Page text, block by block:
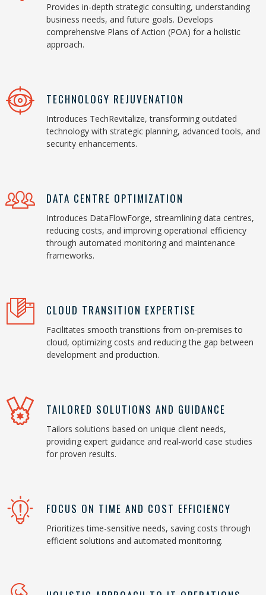
Provides in-depth strategic consulting, understanding
business needs, and future goals. Develops
comprehensive Plans of Action (POA) for a holistic
approach.
TECHNOLOGY REJUVENATION
Introduces TechRevitalize, transforming outdated
technology with strategic planning, advanced tools, and
security enhancements.
DATA CENTRE OPTIMIZATION
Introduces DataFlowForge, streamlining data centres,
reducing costs, and improving operational efficiency
through automated monitoring and maintenance
frameworks.
CLOUD TRANSITION EXPERTISE
Facilitates smooth transitions from on-premises to
cloud, optimizing costs and reducing the gap between
development and production.
TAILORED SOLUTIONS AND GUIDANCE
Tailors solutions based on unique client needs,
providing expert guidance and real-world case studies
for proven results.
FOCUS ON TIME AND COST EFFICIENCY
Prioritizes time-sensitive needs, saving costs through
efficient solutions and automated monitoring.